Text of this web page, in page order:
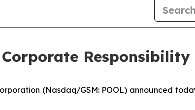
(Nasdaq/GSM: POOL) announced